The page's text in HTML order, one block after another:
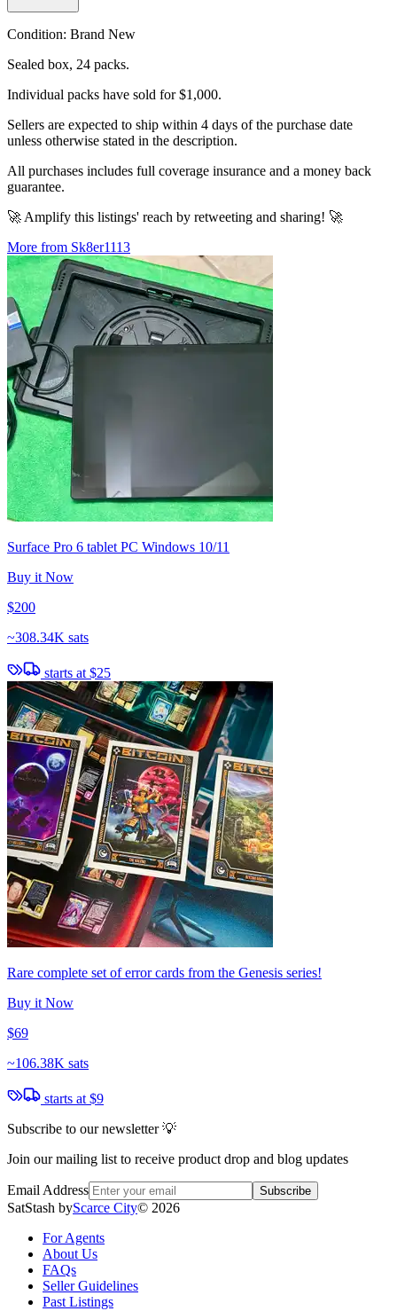
Condition: Brand New
Sealed box, 24 packs.
Individual packs have sold for $1,000.
Sellers are expected to ship within 4 days of the purchase date
unless otherwise stated in the description.
All purchases includes full coverage insurance and a money back
guarantee.
🚀 Amplify this listings' reach by retweeting and sharing! 🚀
More from Sk8er1113
Surface Pro 6 tablet PC Windows 10/11
Buy it Now
$200
~308.34K sats
starts at $25
Rare complete set of error cards from the Genesis series!
Buy it Now
$69
~106.38K sats
starts at $9
Subscribe to our newsletter 💡
Join our mailing list to receive product drop and blog updates
Email Address Subscribe
SatStash byScarce City© 2026
For Agents
About Us
FAQs
Seller Guidelines
Past Listings